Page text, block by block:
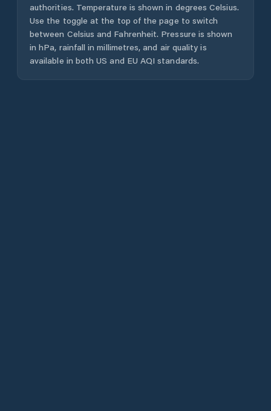
authorities. Temperature is shown in degrees Celsius.
Use the toggle at the top of the page to switch
between Celsius and Fahrenheit. Pressure is shown
in hPa, rainfall in millimetres, and air quality is
available in both US and EU AQI standards.